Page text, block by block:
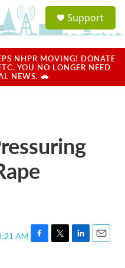
a
u
Support
NHPR MOVING! DONATE
YOU NO LONGER NEED
NEWS. 🚗
AM
F
T
L
E